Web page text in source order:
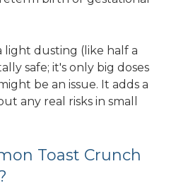
light dusting (like half a
safe; it's only big doses
be an issue. It adds a
any real risks in small
Toast Crunch